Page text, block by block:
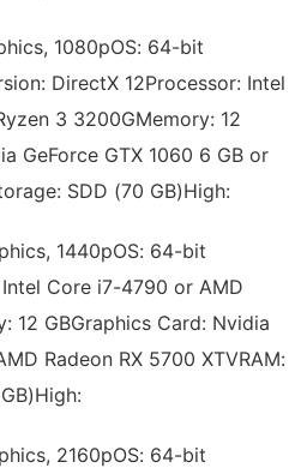
1080pOS: 64-bit
DirectX 12Processor: Intel
3 3200GMemory: 12
GeForce GTX 1060 6 GB or
SDD (70 GB)High:
1440pOS: 64-bit
Core i7-4790 or AMD
12 GBGraphics Card: Nvidia
Radeon RX 5700 XTVRAM:
2160pOS: 64-bit